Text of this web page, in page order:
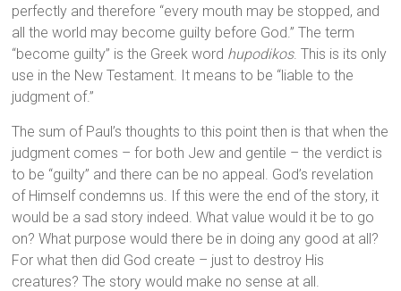
perfectly and therefore “every mouth may be stopped, and
all the world may become guilty before God.” The term
“become guilty” is the Greek word hupodikos. This is its only
use in the New Testament. It means to be “liable to the
judgment of.”
The sum of Paul’s thoughts to this point then is that when the
judgment comes – for both Jew and gentile – the verdict is
to be “guilty” and there can be no appeal. God’s revelation
of Himself condemns us. If this were the end of the story, it
would be a sad story indeed. What value would it be to go
on? What purpose would there be in doing any good at all?
For what then did God create – just to destroy His
creatures? The story would make no sense at all.